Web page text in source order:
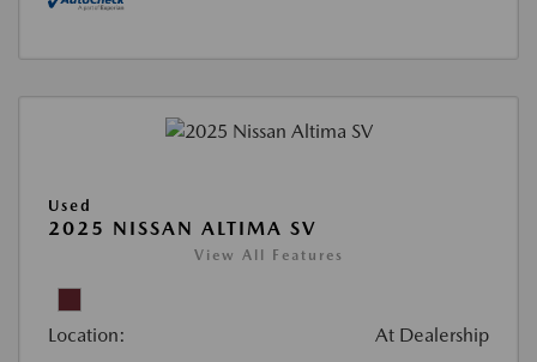
Used
2025 NISSAN ALTIMA SV
View All Features
Location: At Dealership